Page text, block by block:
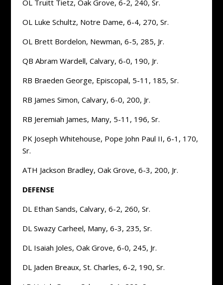
OL Truitt Tietz, Oak Grove, 6-2, 240, Sr.
OL Luke Schultz, Notre Dame, 6-4, 270, Sr.
OL Brett Bordelon, Newman, 6-5, 285, Jr.
QB Abram Wardell, Calvary, 6-0, 190, Jr.
RB Braeden George, Episcopal, 5-11, 185, Sr.
RB James Simon, Calvary, 6-0, 200, Jr.
RB Jeremiah James, Many, 5-11, 196, Sr.
PK Joseph Whitehouse, Pope John Paul II, 6-1, 170,
Sr.
ATH Jackson Bradley, Oak Grove, 6-3, 200, Jr.
DEFENSE
DL Ethan Sands, Calvary, 6-2, 260, Sr.
DL Swazy Carheel, Many, 6-3, 235, Sr.
DL Isaiah Joles, Oak Grove, 6-0, 245, Jr.
DL Jaden Breaux, St. Charles, 6-2, 190, Sr.